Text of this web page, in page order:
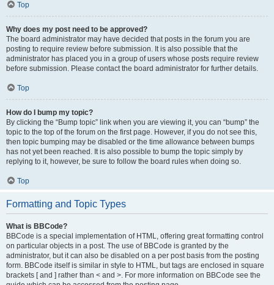
Top
Why does my post need to be approved?
The board administrator may have decided that posts in the forum you are
posting to require review before submission. It is also possible that the
administrator has placed you in a group of users whose posts require review
before submission. Please contact the board administrator for further details.
Top
How do I bump my topic?
By clicking the “Bump topic” link when you are viewing it, you can “bump” the
topic to the top of the forum on the first page. However, if you do not see this,
then topic bumping may be disabled or the time allowance between bumps
has not yet been reached. It is also possible to bump the topic simply by
replying to it, however, be sure to follow the board rules when doing so.
Top
Formatting and Topic Types
What is BBCode?
BBCode is a special implementation of HTML, offering great formatting control
on particular objects in a post. The use of BBCode is granted by the
administrator, but it can also be disabled on a per post basis from the posting
form. BBCode itself is similar in style to HTML, but tags are enclosed in square
brackets [ and ] rather than < and >. For more information on BBCode see the